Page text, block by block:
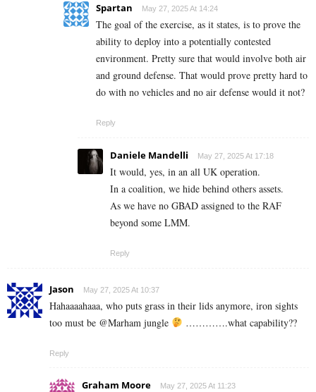
Spartan May 27, 2025 At 14:24
The goal of the exercise, as it states, is to prove the
ability to deploy into a potentially contested
environment. Pretty sure that would involve both air
and ground defense. That would prove pretty hard to
do with no vehicles and no air defense would it not?
Reply
Daniele Mandelli May 27, 2025 At 17:18
It would, yes, in an all UK operation.
In a coalition, we hide behind others assets.
As we have no GBAD assigned to the RAF
beyond some LMM.
Reply
Jason May 27, 2025 At 10:37
Hahaaaahaaa, who puts grass in their lids anymore, iron sights
too must be @Marham jungle
………….what capability??
Reply
Graham Moore May 27, 2025 At 11:23